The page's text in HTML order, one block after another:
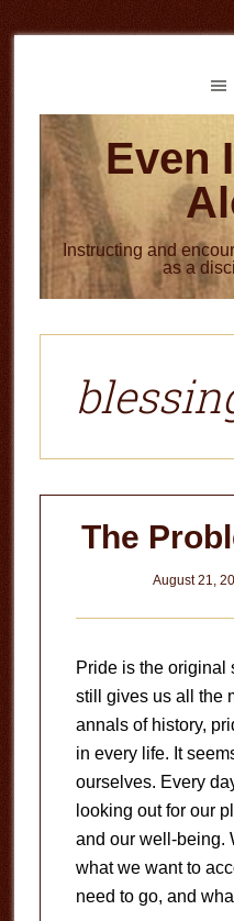
to
to
Even
Instructing and
as a
The
August 21,
Pride is the original
still gives us all the
annals of history,
in every life. It
ourselves. Every
looking out for our
and our well-being.
what we want to
need to go, and